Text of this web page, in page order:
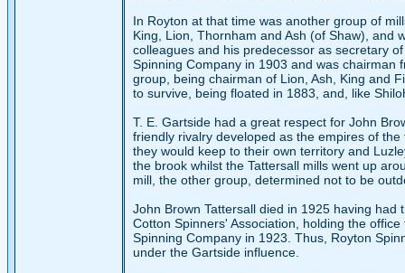
In Royton at that time was another group of
King, Lion, Thornham and Ash (of Shaw), and
colleagues and his predecessor as secretary
Spinning Company in 1903 and was
group, being chairman of Lion, Ash, King and
to survive, being floated in 1883, and, like
T. E. Gartside had a great respect for John
friendly rivalry developed as the empires of
they would keep to their own territory and
the brook whilst the Tattersall mills went up
mill, the other group, determined not to be
John Brown Tattersall died in 1925 having
Cotton Spinners' Association, holding the
Spinning Company in 1923. Thus, Royton
under the Gartside influence.